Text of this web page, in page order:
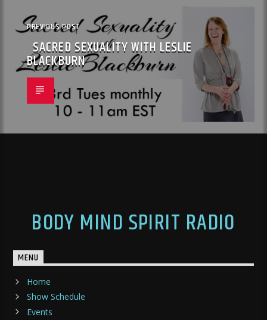
PREVIOUS POST
SACRED SEXUALITY WITH LESLIE
BLACKBURN
BODY MIND SPIRIT RADIO
MENU
Home
Show Schedule
Events